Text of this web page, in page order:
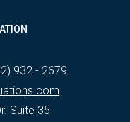
932 - 2679
Suite 35